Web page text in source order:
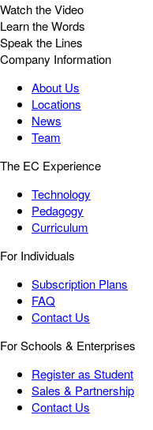
Watch the Video
Learn the Words
Speak the Lines
Company Information
About Us
Locations
News
Team
The EC Experience
Technology
Pedagogy
Curriculum
For Individuals
Subscription Plans
FAQ
Contact Us
For Schools & Enterprises
Register as Student
Sales & Partnership
Contact Us